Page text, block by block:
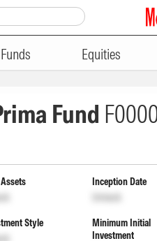
Equities
Fund
Inception Date
Unlock
Style
Minimum Initial
Investment